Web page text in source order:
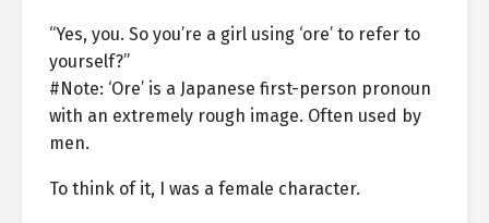
“Yes, you. So you’re a girl using ‘ore’ to refer to
yourself?”
#Note: ‘Ore’ is a Japanese first-person pronoun
with an extremely rough image. Often used by
men.
To think of it, I was a female character.